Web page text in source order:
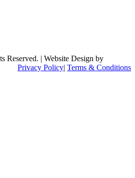
Reserved. | Website Design by
Privacy Policy| Terms & Conditions